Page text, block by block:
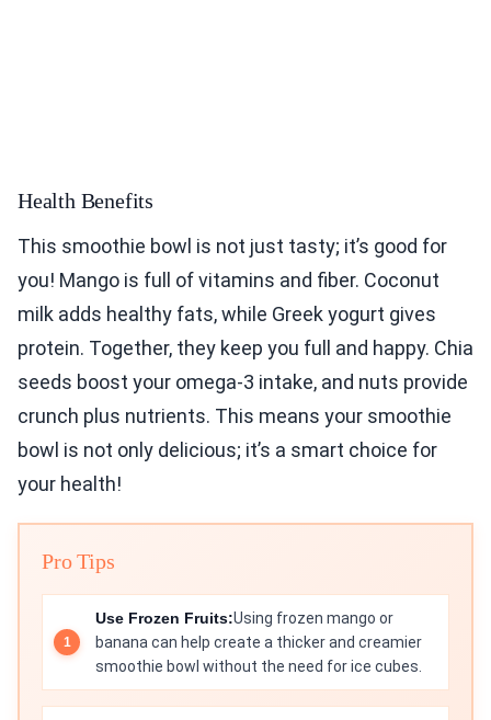
Health Benefits
This smoothie bowl is not just tasty; it’s good for
you! Mango is full of vitamins and fiber. Coconut
milk adds healthy fats, while Greek yogurt gives
protein. Together, they keep you full and happy. Chia
seeds boost your omega-3 intake, and nuts provide
crunch plus nutrients. This means your smoothie
bowl is not only delicious; it’s a smart choice for
your health!
Pro Tips
Use Frozen Fruits:Using frozen mango or
banana can help create a thicker and creamier
smoothie bowl without the need for ice cubes.